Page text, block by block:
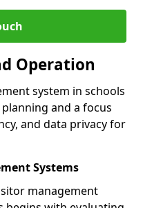
Operation
system in schools
and a focus
and data privacy for
Systems
management